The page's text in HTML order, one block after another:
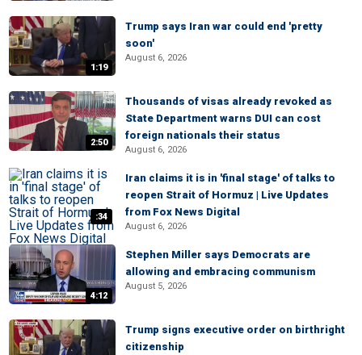
1:19
Trump says Iran war could end 'pretty
soon'
August 6, 2026
2:50
Thousands of visas already revoked as
State Department warns DUI can cost
foreign nationals their status
August 6, 2026
:34
Iran claims it is in 'final stage' of talks to
reopen Strait of Hormuz | Live Updates
from Fox News Digital
August 6, 2026
4:12
Stephen Miller says Democrats are
allowing and embracing communism
August 5, 2026
Trump signs executive order on birthright
citizenship